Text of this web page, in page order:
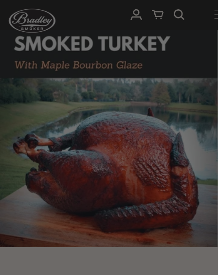
SKIP TO
CONTENT
Log in Cart